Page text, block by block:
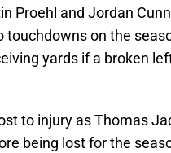
Proehl and Jordan
on the
yards if a broken
to injury as Thomas
being lost for the